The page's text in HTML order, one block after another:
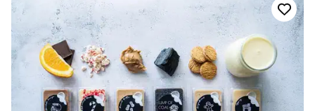
custom labels which they designed for us and
looked PERFECT! We had tons of compliments
on the popcorn. We ordered plenty and people
were grabbing them to take home at the end of
the night. A perfect snack after a few beers.
Theu were very fast with the samples and the
order too!”